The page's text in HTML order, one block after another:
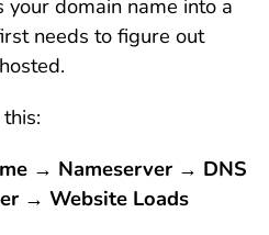
domain name into a
needs to figure out
→ Nameserver → DNS
→ Website Loads